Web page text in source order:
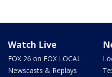
Watch Live
FOX 26 on FOX LOCAL
Newscasts & Replays